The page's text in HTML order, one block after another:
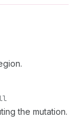
the mutation.